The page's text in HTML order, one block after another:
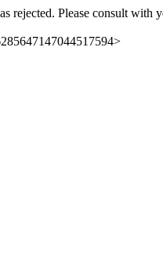
rejected. Please consult with